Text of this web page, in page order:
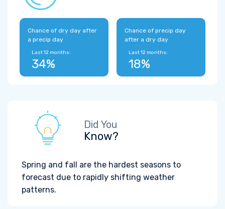
Chance of dry day after
a precip day
Last 12 months:
34%
Chance of precip day
after a dry day
Last 12 months:
18%
Did You
Know?
Spring and fall are the hardest seasons to
forecast due to rapidly shifting weather
patterns.